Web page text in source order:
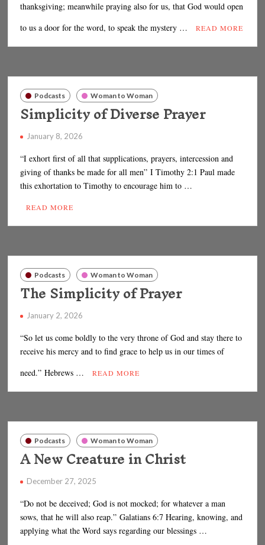
thanksgiving; meanwhile praying also for us, that God would open
to us a door for the word, to speak the mystery …
READ MORE
Podcasts Woman to Woman
Simplicity of Diverse Prayer
January 8, 2026
“I exhort first of all that supplications, prayers, intercession and
giving of thanks be made for all men” I Timothy 2:1 Paul made
this exhortation to Timothy to encourage him to …
READ MORE
Podcasts Woman to Woman
The Simplicity of Prayer
January 2, 2026
“So let us come boldly to the very throne of God and stay there to
receive his mercy and to find grace to help us in our times of
need.” Hebrews …
READ MORE
Podcasts Woman to Woman
A New Creature in Christ
December 27, 2025
“Do not be deceived; God is not mocked; for whatever a man
sows, that he will also reap.” Galatians 6:7 Hearing, knowing, and
applying what the Word says regarding our blessings …